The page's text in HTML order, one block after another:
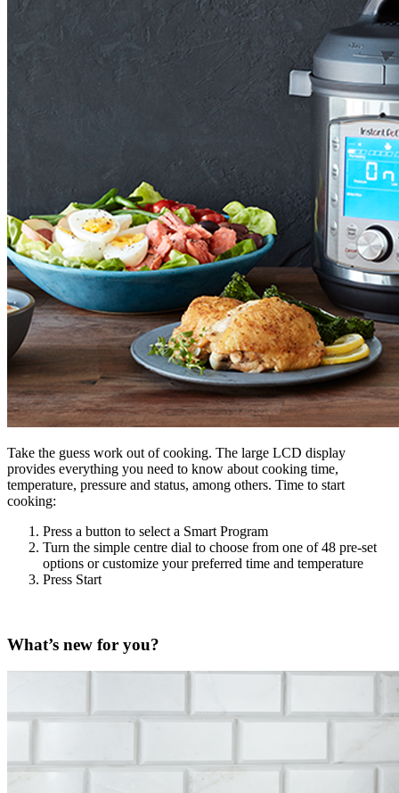
Take the guess work out of cooking. The large LCD display
provides everything you need to know about cooking time,
temperature, pressure and status, among others. Time to start
cooking:
Press a button to select a Smart Program
Turn the simple centre dial to choose from one of 48 pre-set
options or customize your preferred time and temperature
Press Start
What’s new for you?